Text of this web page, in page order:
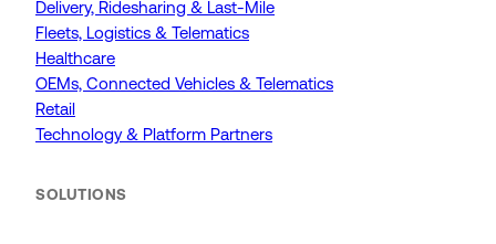
Delivery, Ridesharing & Last-Mile
Fleets, Logistics & Telematics
Healthcare
OEMs, Connected Vehicles & Telematics
Retail
Technology & Platform Partners
SOLUTIONS